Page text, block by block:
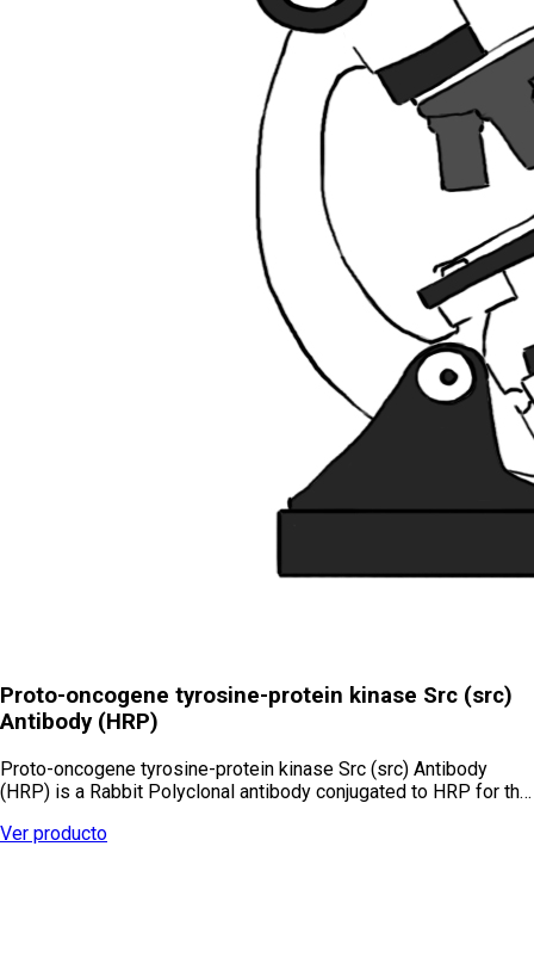
Proto-oncogene tyrosine-protein kinase Src (src)
Antibody (HRP)
Proto-oncogene tyrosine-protein kinase Src (src) Antibody
(HRP) is a Rabbit Polyclonal antibody conjugated to HRP for th…
Ver producto